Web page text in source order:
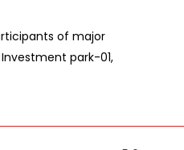
of major
Investment park-01,